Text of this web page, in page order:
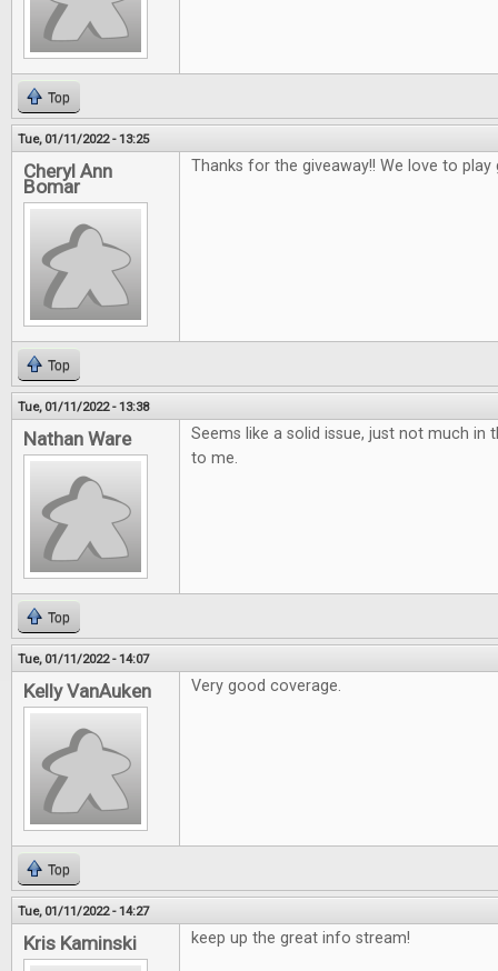
Top
Tue, 01/11/2022 - 13:25
Cheryl Ann
Bomar
Thanks for the giveaway!! We love to
Top
Tue, 01/11/2022 - 13:38
Nathan Ware
Seems like a solid issue, just not much in
to me.
Top
Tue, 01/11/2022 - 14:07
Kelly VanAuken Very good coverage.
Top
Tue, 01/11/2022 - 14:27
Kris Kaminski keep up the great info stream!